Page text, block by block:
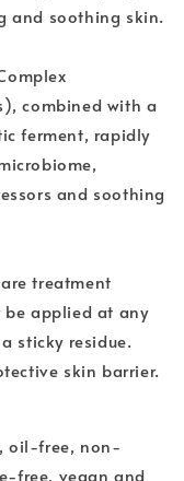
and soothing skin.
combined with a
ferment, rapidly
and soothing
treatment
applied at any
sticky residue.
skin barrier.
oil-free, non-
free, vegan and